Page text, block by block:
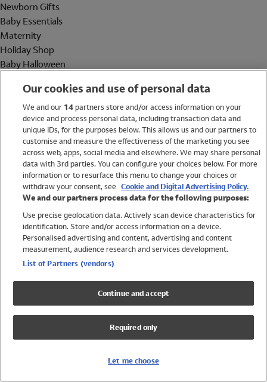
Newborn Gifts
Baby Essentials
Maternity
Holiday Shop
Baby Halloween
Holiday Shop
Swimwear
Women
Trending
Shop All Holiday Shop
Swimwear
Girls Swimwear
Boys Swimwear
Our cookies and use of personal data
We and our 14partners store and/or access information on your
device and process personal data, including transaction data and
unique IDs, for the purposes below. This allows us and our partners to
customise and measure the effectiveness of the marketing you see
across web, apps, social media and elsewhere. We may share personal
data with 3rd parties. You can configure your choices below. For more
information or to resurface this menu to change your choices or
withdraw your consent, see Cookie and Digital Advertising Policy.
We and our partners process data for the following purposes:
Use precise geolocation data. Actively scan device characteristics for
identification. Store and/or access information on a device.
Personalised advertising and content, advertising and content
measurement, audience research and services development.
List of Partners (vendors)
Continue and accept
Required only
Let me choose